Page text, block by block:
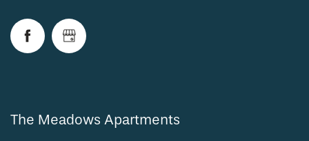
The Meadows Apartments